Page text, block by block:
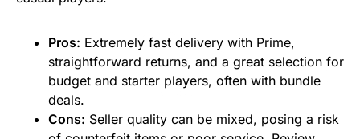
Pros: Extremely fast delivery with Prime,
straightforward returns, and a great selection for
budget and starter players, often with bundle
deals.
Cons: Seller quality can be mixed, posing a risk